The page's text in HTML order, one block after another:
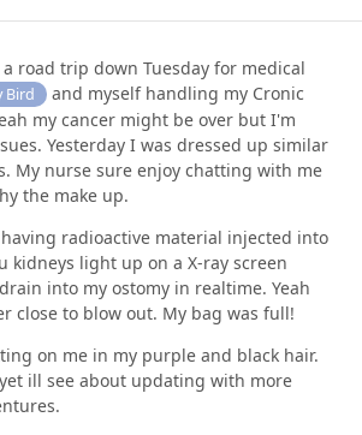
road trip down Tuesday for medical
Bird
and myself handling my Cronic
my cancer might be over but I'm
Yesterday I was dressed up similar
My nurse sure enjoy chatting with me
the make up.
radioactive material injected into
kidneys light up on a X-ray screen
into my ostomy in realtime. Yeah
close to blow out. My bag was full!
on me in my purple and black hair.
ill see about updating with more